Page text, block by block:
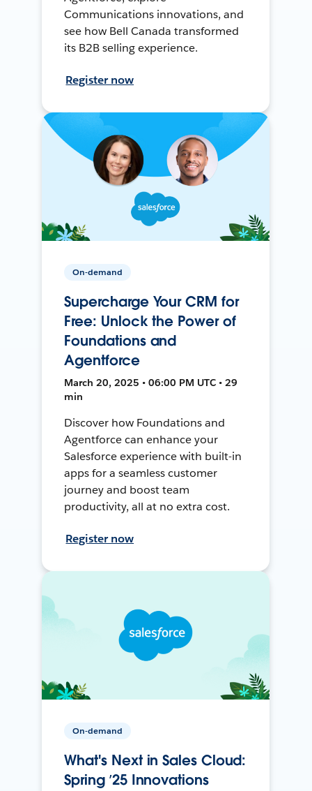
Communications innovations, and
see how Bell Canada transformed
its B2B selling experience.
Register now
On-demand
Supercharge Your CRM for
Free: Unlock the Power of
Foundations and
Agentforce
March 20, 2025 • 06:00 PM UTC • 29
min
Discover how Foundations and
Agentforce can enhance your
Salesforce experience with built-in
apps for a seamless customer
journey and boost team
productivity, all at no extra cost.
Register now
On-demand
What's Next in Sales Cloud:
Spring ’25 Innovations